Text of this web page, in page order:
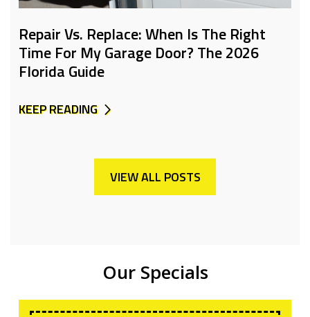
Repair Vs. Replace: When Is The Right
Time For My Garage Door? The 2026
Florida Guide
KEEP READING
VIEW ALL POSTS
Our Specials